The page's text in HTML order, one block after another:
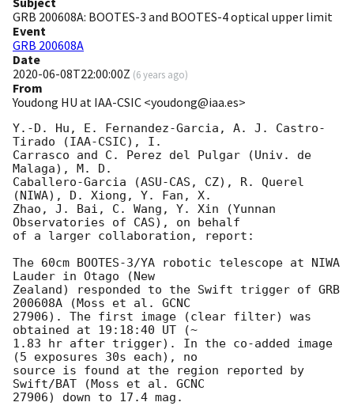
GRB 200608A: BOOTES-3 and BOOTES-4 optical upper limit
Event
GRB 200608A
Date
2020-06-08T22:00:00Z (6 years ago)
From
Youdong HU at IAA-CSIC <youdong@iaa.es>
Y.-D. Hu, E. Fernandez-Garcia, A. J. Castro-
Tirado (IAA-CSIC), I.
Carrasco and C. Perez del Pulgar (Univ. de
Malaga), M. D.
Caballero-Garcia (ASU-CAS, CZ), R. Querel
(NIWA), D. Xiong, Y. Fan, X.
Zhao, J. Bai, C. Wang, Y. Xin (Yunnan
Observatories of CAS), on behalf
of a larger collaboration, report:
The 60cm BOOTES-3/YA robotic telescope at NIWA
Lauder in Otago (New
Zealand) responded to the Swift trigger of GRB
200608A (Moss et al. GCNC
27906). The first image (clear filter) was
obtained at 19:18:40 UT (~
1.83 hr after trigger). In the co-added image
(5 exposures 30s each), no
source is found at the region reported by
Swift/BAT (Moss et al. GCNC
27906) down to 17.4 mag.